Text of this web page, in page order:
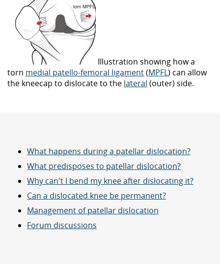
Illustration showing how a
torn medial patello-femoral ligament(MPFL) can allow
the kneecap to dislocate to the lateral (outer) side.
What happens during a patellar dislocation?
What predisposes to patellar dislocation?
Why can't I bend my knee after dislocating it?
Can a dislocated knee be permanent?
Management of patellar dislocation
Forum discussions